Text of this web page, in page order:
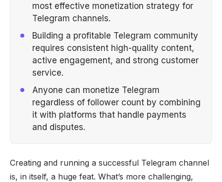
most effective monetization strategy for
Telegram channels.
Building a profitable Telegram community
requires consistent high-quality content,
active engagement, and strong customer
service.
Anyone can monetize Telegram
regardless of follower count by combining
it with platforms that handle payments
and disputes.
Creating and running a successful Telegram channel
is, in itself, a huge feat. What’s more challenging,